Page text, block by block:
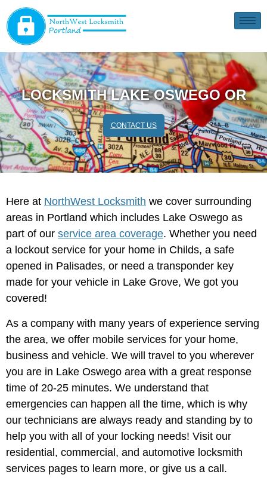
LOCKSMITH LAKE OSWEGO OR
CONTACT US
Here at NorthWest Locksmith we cover surrounding
areas in Portland which includes Lake Oswego as
part of our service area coverage. Whether you need
a lockout service for your home in Childs, a safe
opened in Palisades, or need a transponder key
made for your vehicle in Lake Grove, We got you
covered!
As a company with many years of experience serving
the area, we offer mobile services for your home,
business and vehicle. We will travel to you wherever
you are in Lake Oswego area with a great response
time of 20-25 minutes. We understand that
emergencies can happen all the time, which is why
our technicians are always ready and standing by to
help you with all of your locking needs! Visit our
residential, commercial, and automotive locksmith
services pages to learn more, or give us a call.